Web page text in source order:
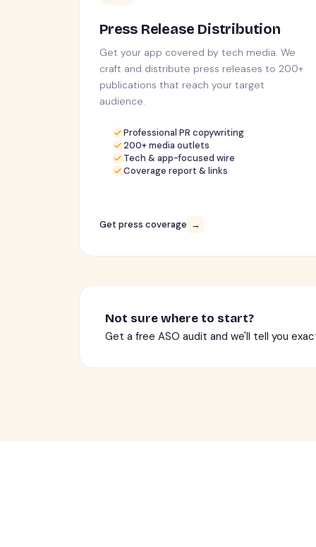
Press Release Distribution
Get your app covered by tech media. We
craft and distribute press releases to 200+
publications that reach your target
audience.
Professional PR copywriting
200+ media outlets
Tech & app-focused wire
Coverage report & links
Get press coverage →
Not sure where to start?
Get a free ASO audit and we'll tell you